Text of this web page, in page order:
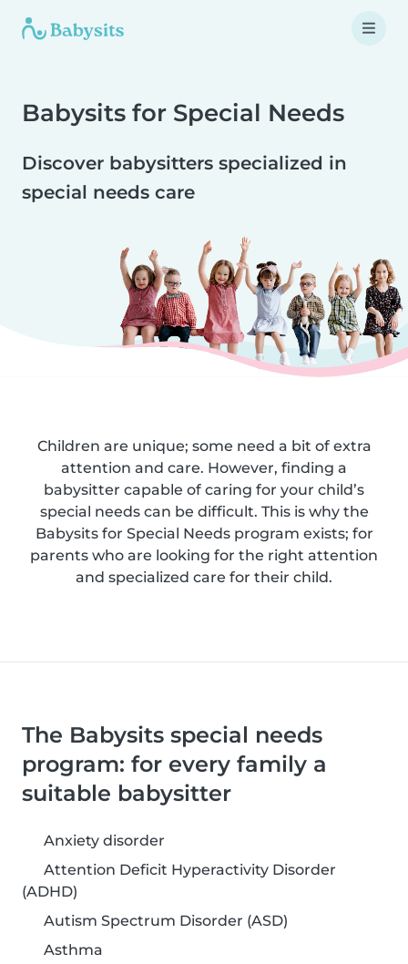
Babysits for Special Needs
Discover babysitters specialized in
special needs care
Children are unique; some need a bit of extra
attention and care. However, finding a
babysitter capable of caring for your child’s
special needs can be difficult. This is why the
Babysits for Special Needs program exists; for
parents who are looking for the right attention
and specialized care for their child.
The Babysits special needs
program: for every family a
suitable babysitter
Anxiety disorder
Attention Deficit Hyperactivity Disorder
(ADHD)
Autism Spectrum Disorder (ASD)
Asthma